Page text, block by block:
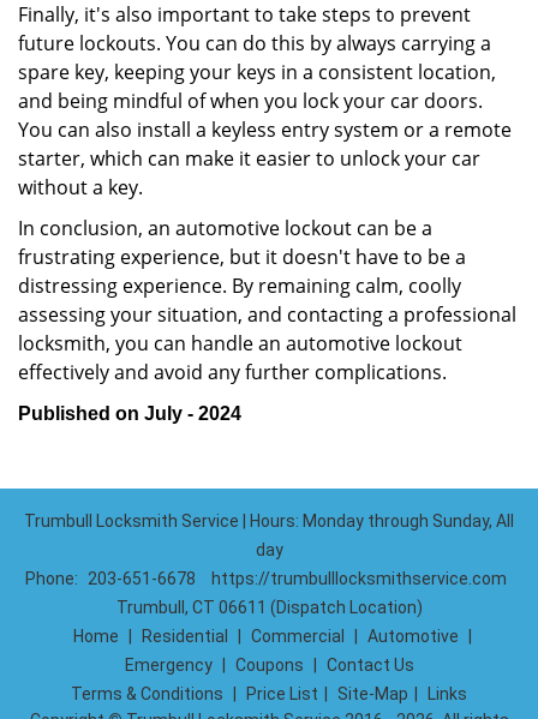
Finally, it's also important to take steps to prevent
future lockouts. You can do this by always carrying a
spare key, keeping your keys in a consistent location,
and being mindful of when you lock your car doors.
You can also install a keyless entry system or a remote
starter, which can make it easier to unlock your car
without a key.
In conclusion, an automotive lockout can be a
frustrating experience, but it doesn't have to be a
distressing experience. By remaining calm, coolly
assessing your situation, and contacting a professional
locksmith, you can handle an automotive lockout
effectively and avoid any further complications.
Published on July - 2024
Trumbull Locksmith Service | Hours: Monday through Sunday, All
day
Phone:
203-651-6678
https://trumbulllocksmithservice.com
Trumbull, CT 06611 (Dispatch Location)
Home
Residential Commercial Automotive
Emergency
Coupons
Contact Us
Terms & Conditions
Price List Site-Map
Links